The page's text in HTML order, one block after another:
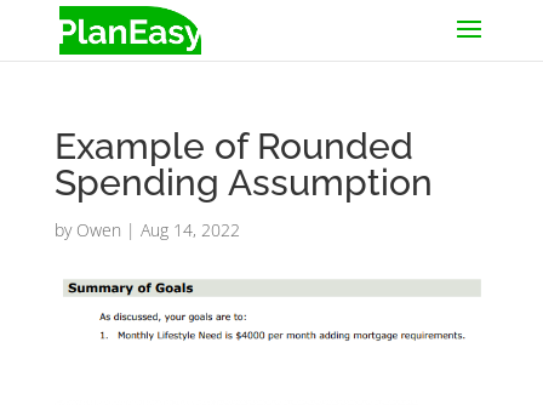
Example of Rounded
Spending Assumption
by Owen | Aug 14, 2022